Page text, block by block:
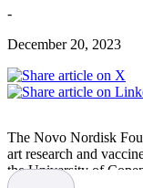
-
December 20, 2023
The Novo Nordisk
art research and
the University of